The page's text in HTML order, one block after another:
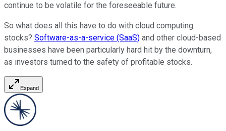
continue to be volatile for the foreseeable future.
So what does all this have to do with cloud computing
stocks? Software-as-a-service (SaaS) and other cloud-based
businesses have been particularly hard hit by the downturn,
as investors turned to the safety of profitable stocks.
Expand